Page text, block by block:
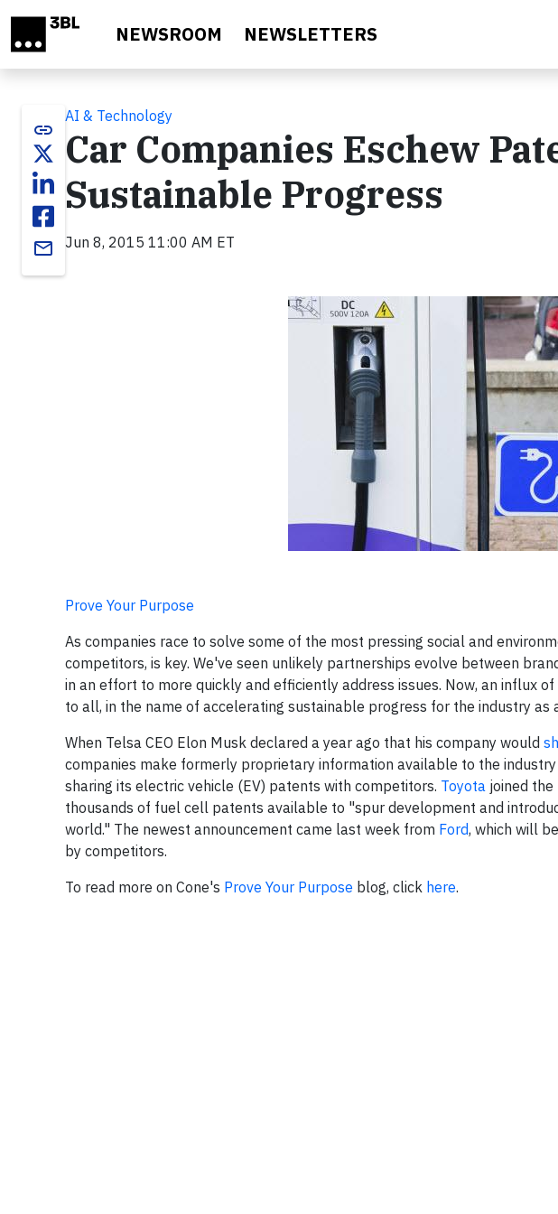
NEWSROOM NEWSLETTERS
link
email
AI & Technology
Car Companies Eschew
Sustainable Progress
Jun 8, 2015 11:00 AM ET
Prove Your Purpose
As companies race to solve some of the most pressing social and
competitors, is key. We've seen unlikely partnerships evolve between
in an effort to more quickly and efficiently address issues. Now, an influx
to all, in the name of accelerating sustainable progress for the industry as
When Telsa CEO Elon Musk declared a year ago that his company would
companies make formerly proprietary information available to the
sharing its electric vehicle (EV) patents with competitors. Toyota joined the
thousands of fuel cell patents available to "spur development and
world." The newest announcement came last week from Ford, which will
by competitors.
To read more on Cone's Prove Your Purpose blog, click here.